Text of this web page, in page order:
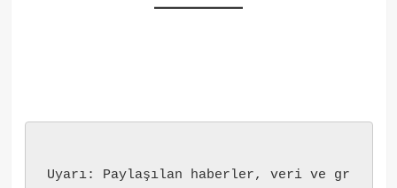
Uyarı: Paylaşılan haberler, veri ve gr